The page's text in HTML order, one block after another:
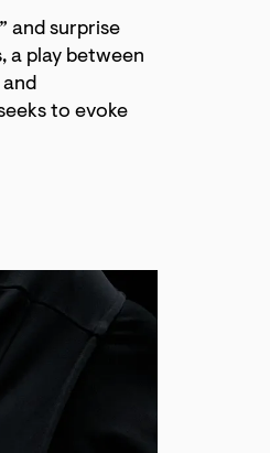
and surprise
a play between
to evoke